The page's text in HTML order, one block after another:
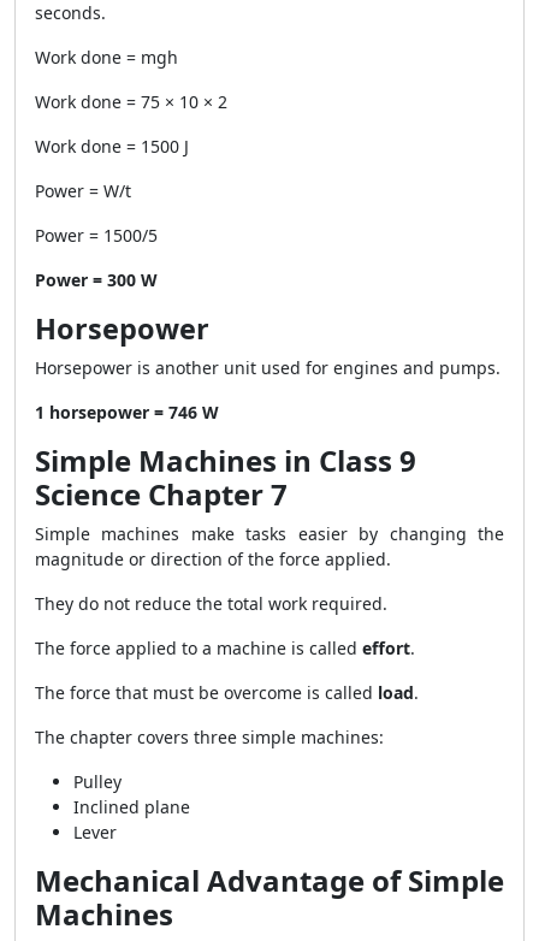
seconds.
Work done = mgh
Work done = 75 × 10 × 2
Work done = 1500 J
Power = W/t
Power = 1500/5
Power = 300 W
Horsepower
Horsepower is another unit used for engines and pumps.
1 horsepower = 746 W
Simple Machines in Class 9
Science Chapter 7
Simple machines make tasks easier by changing the
magnitude or direction of the force applied.
They do not reduce the total work required.
The force applied to a machine is called effort.
The force that must be overcome is called load.
The chapter covers three simple machines:
Pulley
Inclined plane
Lever
Mechanical Advantage of Simple
Machines